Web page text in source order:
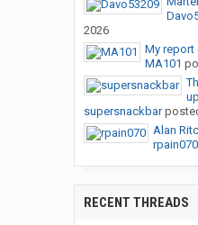
2026
My report
MA101
supersnackbar
Alan
rpain070
RECENT THREADS